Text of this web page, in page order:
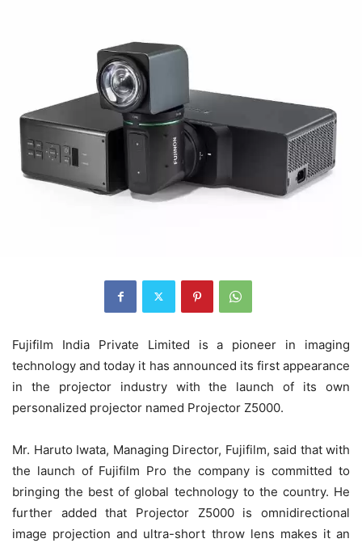
Fujifilm India Private Limited is a pioneer in imaging
technology and today it has announced its first appearance
in the projector industry with the launch of its own
personalized projector named Projector Z5000.
Mr. Haruto Iwata, Managing Director, Fujifilm, said that with
the launch of Fujifilm Pro the company is committed to
bringing the best of global technology to the country. He
further added that Projector Z5000 is omnidirectional
image projection and ultra-short throw lens makes it an